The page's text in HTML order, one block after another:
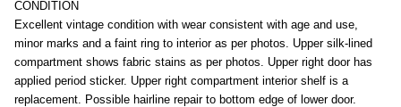
CONDITION
Excellent vintage condition with wear consistent with age and use,
minor marks and a faint ring to interior as per photos. Upper silk-lined
compartment shows fabric stains as per photos. Upper right door has
applied period sticker. Upper right compartment interior shelf is a
replacement. Possible hairline repair to bottom edge of lower door.